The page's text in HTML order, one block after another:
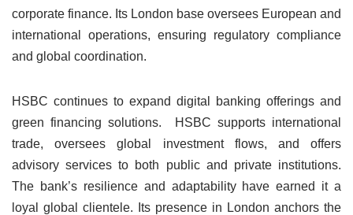
corporate finance. Its London base oversees European and
international operations, ensuring regulatory compliance
and global coordination.
HSBC continues to expand digital banking offerings and
green financing solutions. HSBC supports international
trade, oversees global investment flows, and offers
advisory services to both public and private institutions.
The bank’s resilience and adaptability have earned it a
loyal global clientele. Its presence in London anchors the